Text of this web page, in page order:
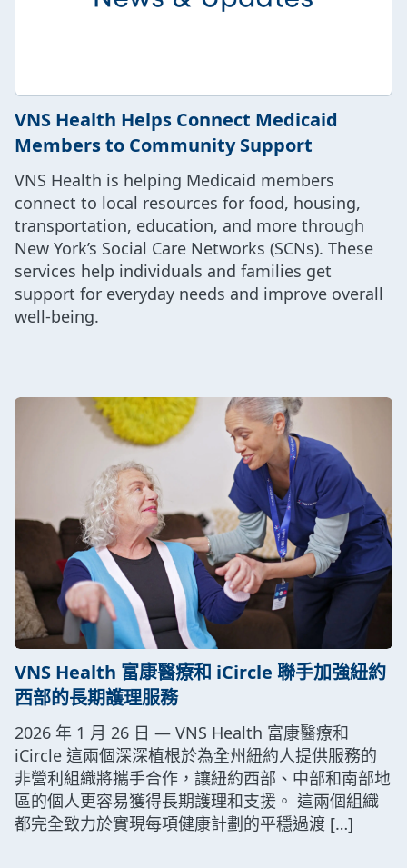
VNS Health Helps Connect Medicaid
Members to Community Support
VNS Health is helping Medicaid members
connect to local resources for food, housing,
transportation, education, and more through
New York’s Social Care Networks (SCNs). These
services help individuals and families get
support for everyday needs and improve overall
well-being.
VNS Health 富康醫療和 iCircle 聯手加強紐約
西部的長期護理服務
2026 年 1 月 26 日 — VNS Health 富康醫療和
iCircle 這兩個深深植根於為全州紐約人提供服務的
非營利組織將攜手合作，讓紐約西部、中部和南部地
區的個人更容易獲得長期護理和支援。 這兩個組織
都完全致力於實現每項健康計劃的平穩過渡 […]